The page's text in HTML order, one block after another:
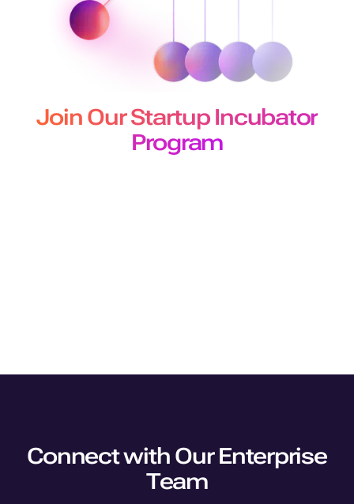
Join Our Startup Incubator
Program
Connect with Our Enterprise
Team